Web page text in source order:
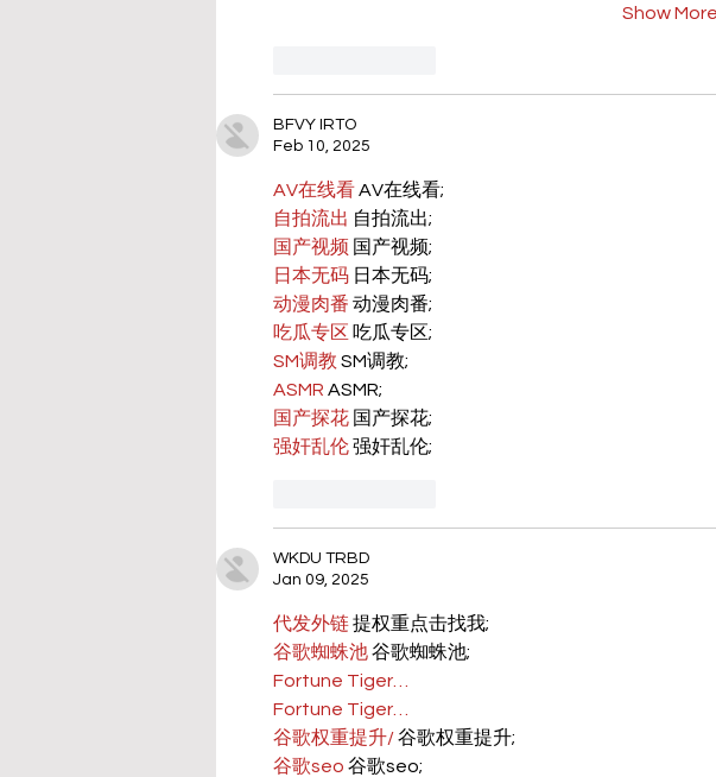
Show More
BFVY IRTO
Feb 10, 2025
AV在线看 AV在线看;
自拍流出 自拍流出;
国产视频 国产视频;
日本无码 日本无码;
动漫肉番 动漫肉番;
吃瓜专区 吃瓜专区;
SM调教 SM调教;
ASMR ASMR;
国产探花 国产探花;
强奸乱伦 强奸乱伦;
WKDU TRBD
Jan 09, 2025
代发外链 提权重点击找我;
谷歌蜘蛛池 谷歌蜘蛛池;
Fortune Tiger…
Fortune Tiger…
谷歌权重提升/ 谷歌权重提升;
谷歌seo 谷歌seo;